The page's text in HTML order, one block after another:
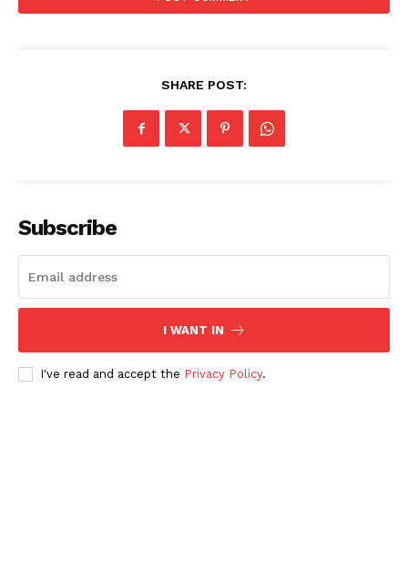
SHARE POST:
Subscribe
I WANT IN
I've read and accept the Privacy Policy.